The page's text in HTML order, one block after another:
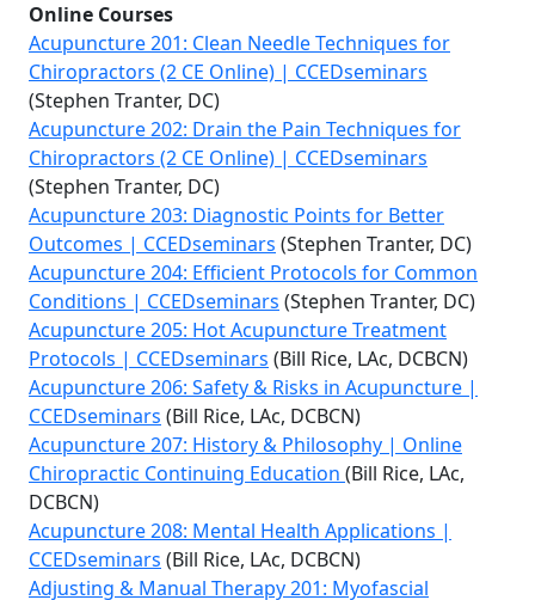
Online Courses
Acupuncture 201: Clean Needle Techniques for
Chiropractors (2 CE Online) | CCEDseminars
(Stephen Tranter, DC)
Acupuncture 202: Drain the Pain Techniques for
Chiropractors (2 CE Online) | CCEDseminars
(Stephen Tranter, DC)
Acupuncture 203: Diagnostic Points for Better
Outcomes | CCEDseminars (Stephen Tranter, DC)
Acupuncture 204: Efficient Protocols for Common
Conditions | CCEDseminars (Stephen Tranter, DC)
Acupuncture 205: Hot Acupuncture Treatment
Protocols | CCEDseminars (Bill Rice, LAc, DCBCN)
Acupuncture 206: Safety & Risks in Acupuncture |
CCEDseminars (Bill Rice, LAc, DCBCN)
Acupuncture 207: History & Philosophy | Online
Chiropractic Continuing Education (Bill Rice, LAc,
DCBCN)
Acupuncture 208: Mental Health Applications |
CCEDseminars (Bill Rice, LAc, DCBCN)
Adjusting & Manual Therapy 201: Myofascial